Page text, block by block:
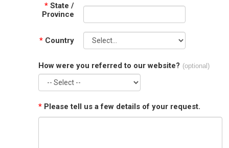
* State /
Province
* Country
How were you referred to our website? (optional)
* Please tell us a few details of your request.